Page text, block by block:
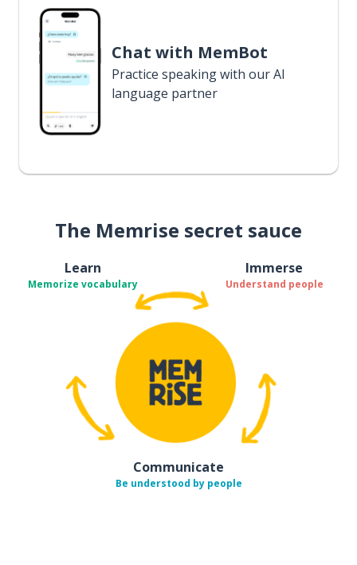
Chat with MemBot
Practice speaking with our AI
language partner
The Memrise secret sauce
Learn
Memorize vocabulary
Immerse
Understand people
Communicate
Be understood by people